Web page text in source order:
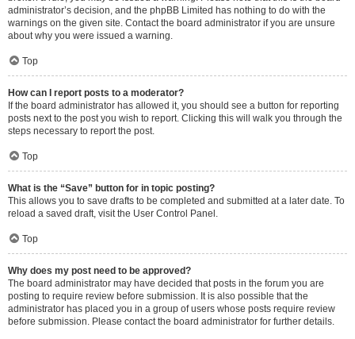
administrator’s decision, and the phpBB Limited has nothing to do with the
warnings on the given site. Contact the board administrator if you are unsure
about why you were issued a warning.
Top
How can I report posts to a moderator?
If the board administrator has allowed it, you should see a button for reporting
posts next to the post you wish to report. Clicking this will walk you through the
steps necessary to report the post.
Top
What is the “Save” button for in topic posting?
This allows you to save drafts to be completed and submitted at a later date. To
reload a saved draft, visit the User Control Panel.
Top
Why does my post need to be approved?
The board administrator may have decided that posts in the forum you are
posting to require review before submission. It is also possible that the
administrator has placed you in a group of users whose posts require review
before submission. Please contact the board administrator for further details.